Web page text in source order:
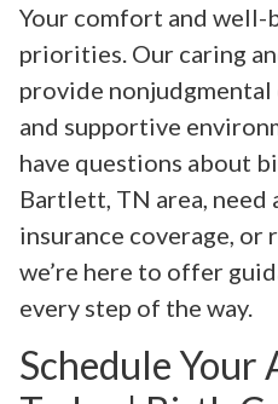
Your comfort and well-
priorities. Our caring
provide
and supportive
have questions about
Bartlett, TN area, need
insurance coverage,
we’re here to offer
every step of the way.
Schedule